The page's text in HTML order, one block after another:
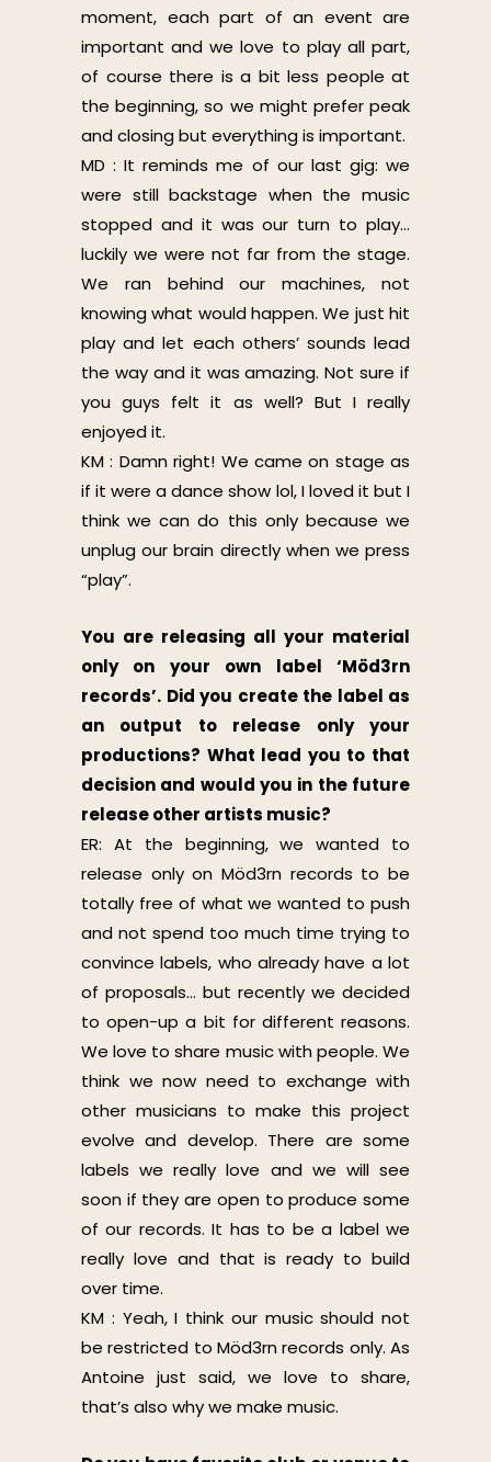
moment, each part of an event are
important and we love to play all part,
of course there is a bit less people at
the beginning, so we might prefer peak
and closing but everything is important.
MD : It reminds me of our last gig: we
were still backstage when the music
stopped and it was our turn to play…
luckily we were not far from the stage.
We ran behind our machines, not
knowing what would happen. We just hit
play and let each others’ sounds lead
the way and it was amazing. Not sure if
you guys felt it as well? But I really
enjoyed it.
KM : Damn right! We came on stage as
if it were a dance show lol, I loved it but I
think we can do this only because we
unplug our brain directly when we press
“play”.
You are releasing all your material
only on your own label ‘Möd3rn
records’. Did you create the label as
an output to release only your
productions? What lead you to that
decision and would you in the future
release other artists music?
ER: At the beginning, we wanted to
release only on Möd3rn records to be
totally free of what we wanted to push
and not spend too much time trying to
convince labels, who already have a lot
of proposals… but recently we decided
to open-up a bit for different reasons.
We love to share music with people. We
think we now need to exchange with
other musicians to make this project
evolve and develop. There are some
labels we really love and we will see
soon if they are open to produce some
of our records. It has to be a label we
really love and that is ready to build
over time.
KM : Yeah, I think our music should not
be restricted to Möd3rn records only. As
Antoine just said, we love to share,
that’s also why we make music.